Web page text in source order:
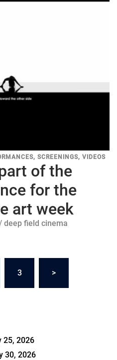
, SCREENINGS, VIDEOS
of the
for the
art week
deep field cinema
3 >
25, 2026
30, 2026